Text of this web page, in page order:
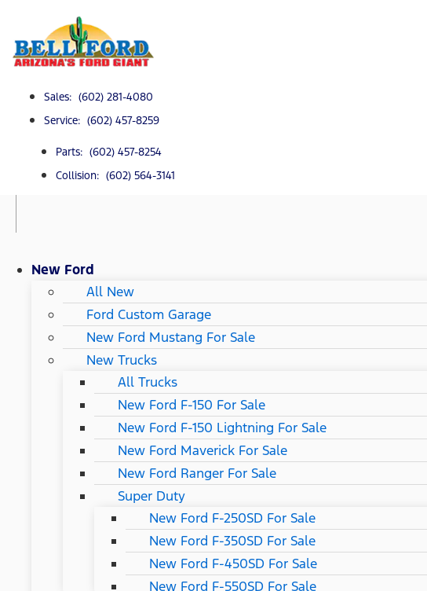
Sales: (602) 281-4080
Service: (602) 457-8259
Parts: (602) 457-8254
Collision: (602) 564-3141
New Ford
All New
Ford Custom Garage
New Ford Mustang For Sale
New Trucks
All Trucks
New Ford F-150 For Sale
New Ford F-150 Lightning For Sale
New Ford Maverick For Sale
New Ford Ranger For Sale
Super Duty
New Ford F-250SD For Sale
New Ford F-350SD For Sale
New Ford F-450SD For Sale
New Ford F-550SD For Sale